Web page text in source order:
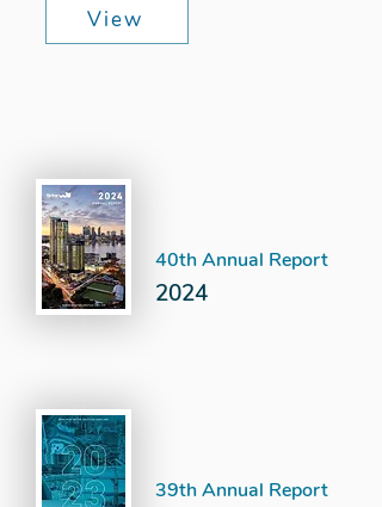
View
40th Annual Report
2024
39th Annual Report